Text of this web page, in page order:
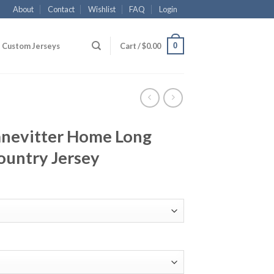
About Contact Wishlist FAQ Login
Custom Jerseys Cart /$0.00 0
Home Long
Jersey